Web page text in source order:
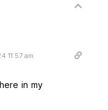
11:57 am
in my